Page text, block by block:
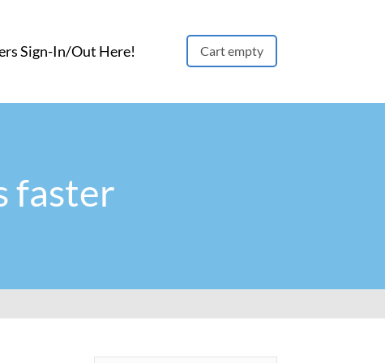
Cart empty
Sign-In/Out Here!
faster